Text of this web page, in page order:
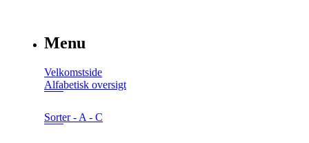
Menu
Velkomstside
Alfabetisk oversigt
Sorter - A - C